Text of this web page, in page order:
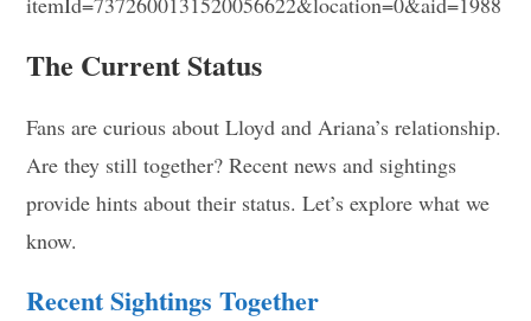
The Current Status
Fans are curious about Lloyd and Ariana’s relationship.
Are they still together? Recent news and sightings
provide hints about their status. Let’s explore what we
know.
Recent Sightings Together